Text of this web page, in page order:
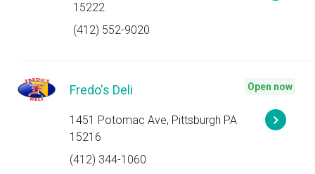
15222
(412) 552-9020
Fredo's Deli
1451 Potomac Ave, Pittsburgh PA
15216
(412) 344-1060
Open now